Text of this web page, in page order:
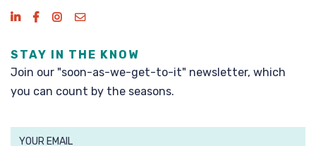
STAY IN THE KNOW
Join our "soon-as-we-get-to-it" newsletter, which
you can count by the seasons.